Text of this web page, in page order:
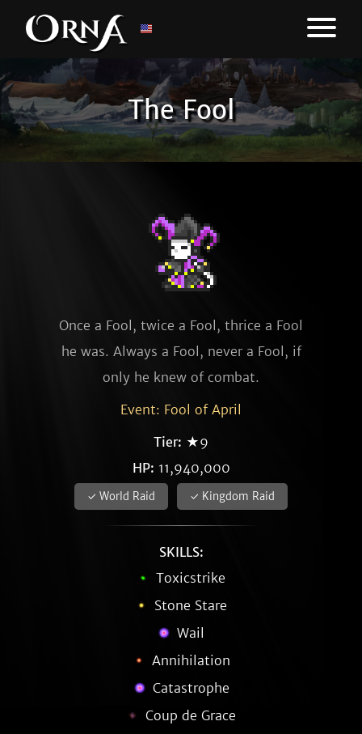
The Fool
Once a Fool, twice a Fool, thrice a Fool
he was. Always a Fool, never a Fool, if
only he knew of combat.
Event: Fool of April
Tier: ★9
HP: 11,940,000
✓ World Raid ✓ Kingdom Raid
SKILLS:
Toxicstrike
Stone Stare
Wail
Annihilation
Catastrophe
Coup de Grace